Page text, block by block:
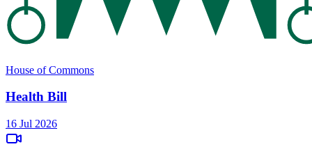
House of Commons
Health Bill
16 Jul 2026